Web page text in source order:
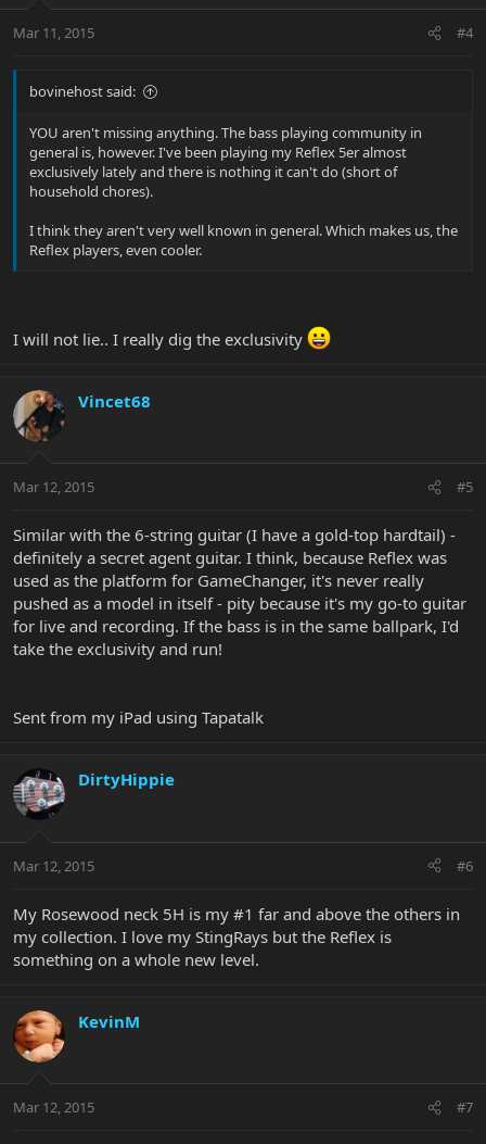
Mar 11, 2015 #4
bovinehost said:
YOU aren't missing anything. The bass playing community in
general is, however. I've been playing my Reflex 5er almost
exclusively lately and there is nothing it can't do (short of
household chores).
I think they aren't very well known in general. Which makes us, the
Reflex players, even cooler.
I will not lie.. I really dig the exclusivity
Vincet68
Mar 12, 2015 #5
Similar with the 6-string guitar (I have a gold-top hardtail) -
definitely a secret agent guitar. I think, because Reflex was
used as the platform for GameChanger, it's never really
pushed as a model in itself - pity because it's my go-to guitar
for live and recording. If the bass is in the same ballpark, I'd
take the exclusivity and run!
Sent from my iPad using Tapatalk
DirtyHippie
Mar 12, 2015 #6
My Rosewood neck 5H is my #1 far and above the others in
my collection. I love my StingRays but the Reflex is
something on a whole new level.
KevinM
Mar 12, 2015 #7